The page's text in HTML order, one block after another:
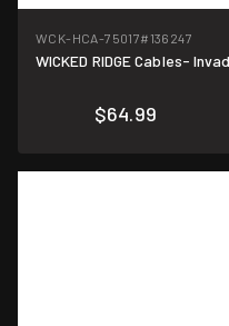
WCK-HCA-75017#136247
WICKED RIDGE Cables-
$64.99